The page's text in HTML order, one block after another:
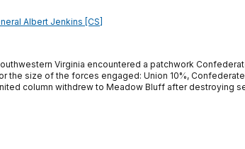
Albert Jenkins [CS]
Virginia encountered a patchwork
the size of the forces engaged: Union 10%,
column withdrew to Meadow Bluff after destroying